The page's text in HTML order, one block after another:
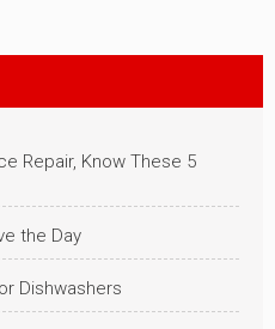
Repair, Know These 5
the Day
Dishwashers